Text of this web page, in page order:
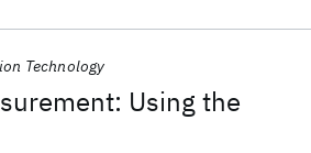
Using the
Technology